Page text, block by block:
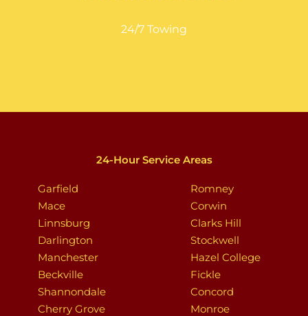
24/7 Towing
24-Hour Service Areas
Garfield
Mace
Linnsburg
Darlington
Manchester
Beckville
Shannondale
Cherry Grove
Romney
Corwin
Clarks Hill
Stockwell
Hazel College
Fickle
Concord
Monroe